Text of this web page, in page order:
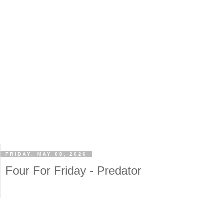
FRIDAY, MAY 08, 2026
Four For Friday - Predator